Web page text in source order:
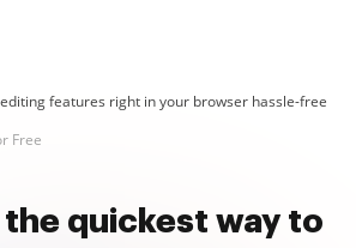
features right in your browser hassle-free
Free
the quickest way to